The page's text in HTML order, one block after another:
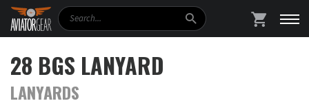
Search
28 BGS LANYARD
LANYARDS